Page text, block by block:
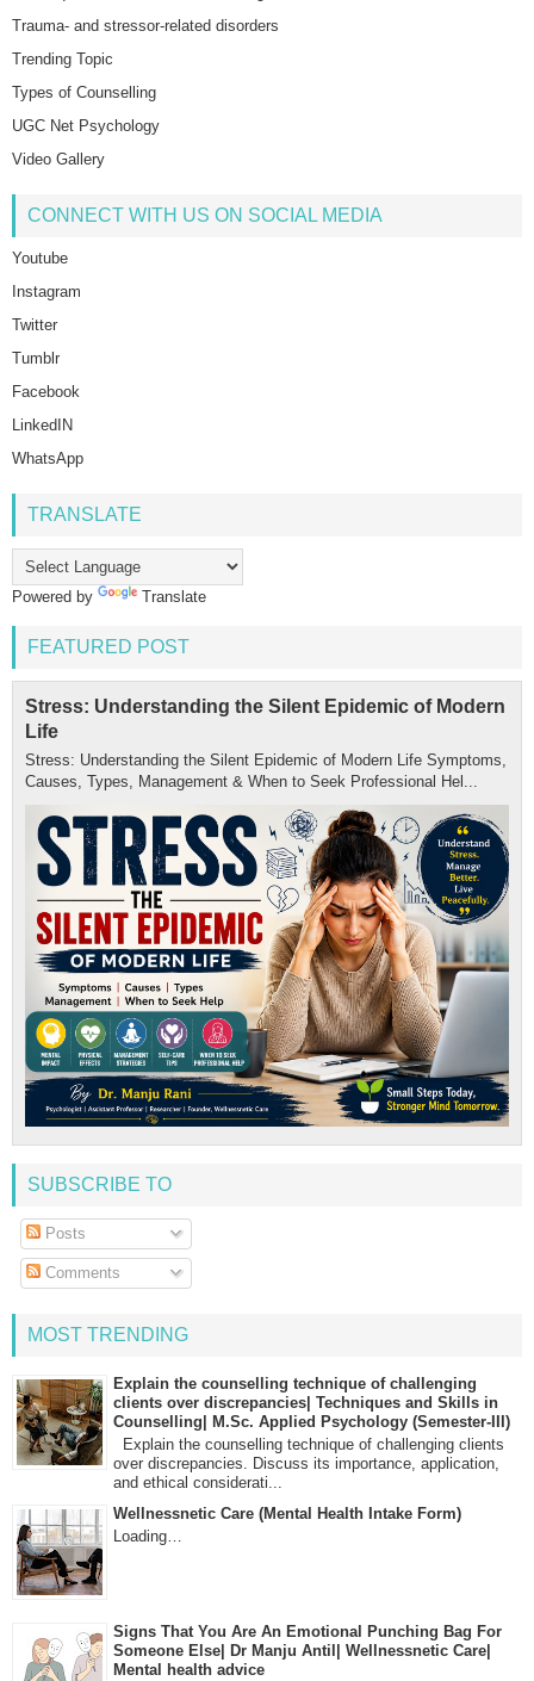
Trauma- and stressor-related disorders
Trending Topic
Types of Counselling
UGC Net Psychology
Video Gallery
CONNECT WITH US ON SOCIAL MEDIA
Youtube
Instagram
Twitter
Tumblr
Facebook
LinkedIN
WhatsApp
TRANSLATE
Powered by Translate
FEATURED POST
Stress: Understanding the Silent Epidemic of Modern
Life
Stress: Understanding the Silent Epidemic of Modern Life Symptoms,
Causes, Types, Management & When to Seek Professional Hel...
SUBSCRIBE TO
Posts
Comments
MOST TRENDING
Explain the counselling technique of challenging
clients over discrepancies| Techniques and Skills in
Counselling| M.Sc. Applied Psychology (Semester-III)
Explain the counselling technique of challenging clients
over discrepancies. Discuss its importance, application,
and ethical considerati...
Wellnessnetic Care (Mental Health Intake Form)
Loading…
Signs That You Are An Emotional Punching Bag For
Someone Else| Dr Manju Antil| Wellnessnetic Care|
Mental health advice